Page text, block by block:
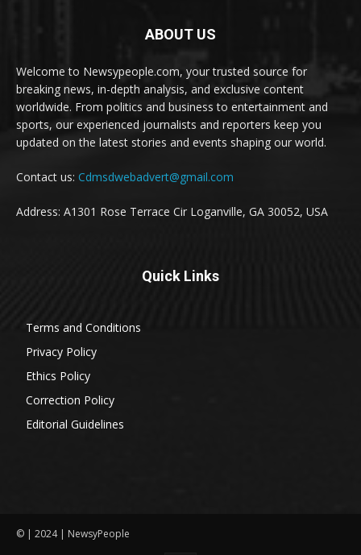
ABOUT US
Welcome to Newsypeople.com, your trusted source for
breaking news, in-depth analysis, and exclusive content
worldwide. From politics and business to entertainment and
sports, our experienced journalists and reporters keep you
updated on the latest stories and events shaping our world.
Contact us: Cdmsdwebadvert@gmail.com
Address: A1301 Rose Terrace Cir Loganville, GA 30052, USA
Quick Links
Terms and Conditions
Privacy Policy
Ethics Policy
Correction Policy
Editorial Guidelines
© | 2024 | NewsyPeople